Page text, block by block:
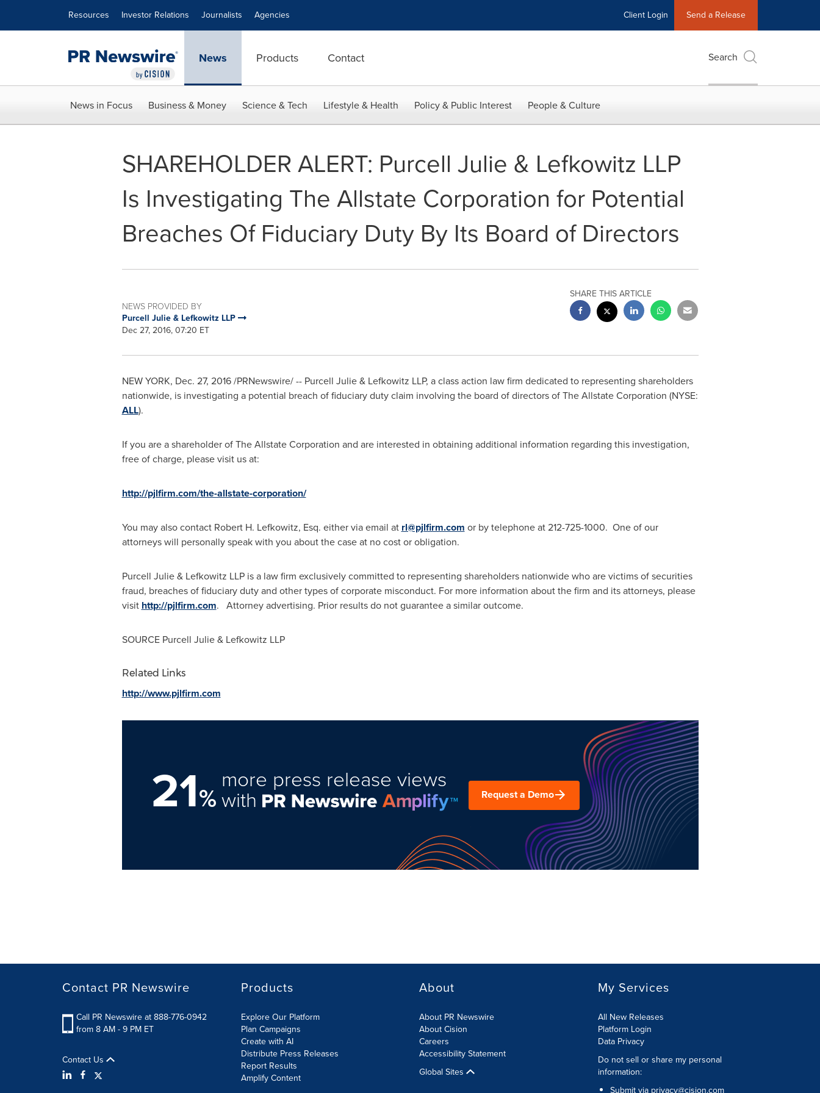
Resources Investor Relations Journalists Agencies Client Login Send a Release
News Products Contact Search
News in Focus Business & Money Science & Tech Lifestyle & Health Policy & Public Interest People & Culture
SHAREHOLDER ALERT: Purcell Julie & Lefkowitz LLP
Is Investigating The Allstate Corporation for Potential
Breaches Of Fiduciary Duty By Its Board of Directors
NEWS PROVIDED BY
Purcell Julie & Lefkowitz LLP
Dec 27, 2016, 07:20 ET
SHARE THIS ARTICLE
NEW YORK, Dec. 27, 2016/PRNewswire/ -- Purcell Julie & Lefkowitz LLP, a class action law firm dedicated to representing shareholders
nationwide, is investigating a potential breach of fiduciary duty claim involving the board of directors of The Allstate Corporation (NYSE:
ALL).
If you are a shareholder of The Allstate Corporation and are interested in obtaining additional information regarding this investigation,
free of charge, please visit us at:
http://pjlfirm.com/the-allstate-corporation/
You may also contact Robert H. Lefkowitz, Esq. either via email at rl@pjlfirm.com or by telephone at 212-725-1000. One of our
attorneys will personally speak with you about the case at no cost or obligation.
Purcell Julie & Lefkowitz LLP is a law firm exclusively committed to representing shareholders nationwide who are victims of securities
fraud, breaches of fiduciary duty and other types of corporate misconduct. For more information about the firm and its attorneys, please
visit http://pjlfirm.com. Attorney advertising. Prior results do not guarantee a similar outcome.
SOURCE Purcell Julie & Lefkowitz LLP
Related Links
http://www.pjlfirm.com
21%
more press release views
with Request a Demo
Contact PR Newswire
Call PR Newswire at 888-776-0942
from 8 AM - 9 PM ET
Contact Us
Products
Explore Our Platform
Plan Campaigns
Create with AI
Distribute Press Releases
Report Results
Amplify Content
About
About PR Newswire
About Cision
Careers
Accessibility Statement
Global Sites
My Services
All New Releases
Platform Login
Data Privacy
Do not sell or share my personal
information:
Submit via privacy@cision.com